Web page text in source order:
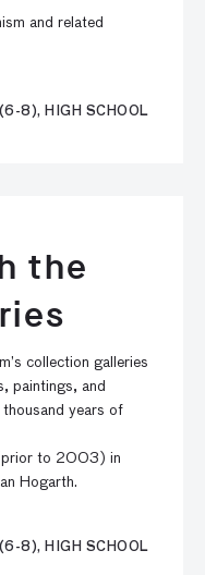
and related
8), HIGH SCHOOL
the
collection galleries
paintings, and
years of
(prior to 2003) in
Hogarth.
8), HIGH SCHOOL